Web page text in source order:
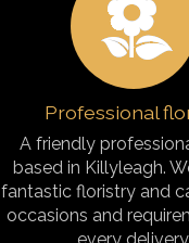
Professional
A friendly
based in Killyleagh.
fantastic floristry and
occasions and